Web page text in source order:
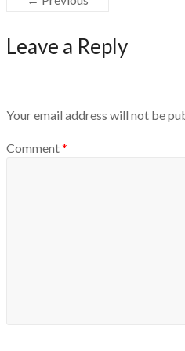
Leave a Reply
Your email address will not be
Comment*